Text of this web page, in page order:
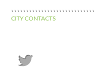
CITY CONTACTS